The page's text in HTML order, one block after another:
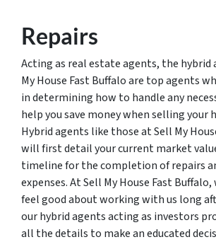
Repairs
Acting as real estate agents, the hybrid
My House Fast Buffalo are top agents
in determining how to handle any
help you save money when selling your
Hybrid agents like those at Sell My
will first detail your current market
timeline for the completion of repairs
expenses. At Sell My House Fast
feel good about working with us long
our hybrid agents acting as investors
all the details to make an educated